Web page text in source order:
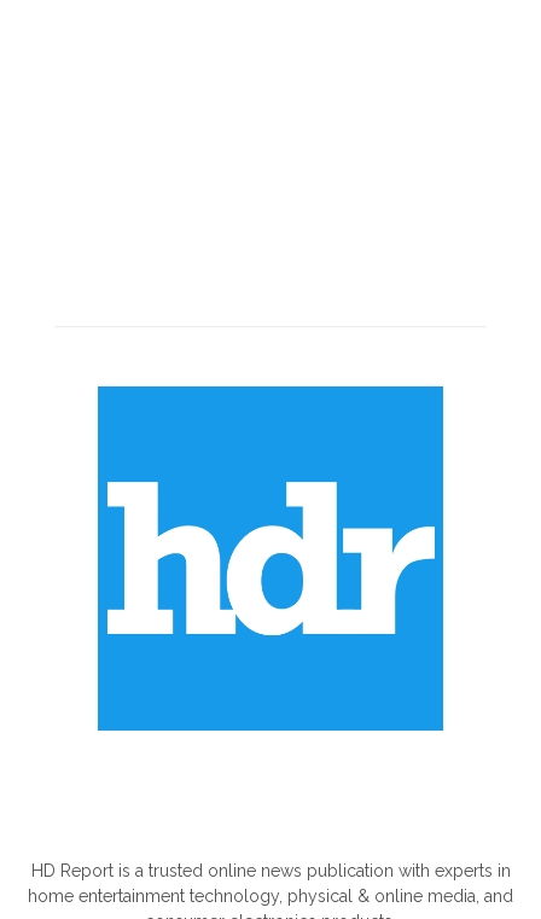
HD Report is a trusted online news publication with experts in
home entertainment technology, physical & online media, and